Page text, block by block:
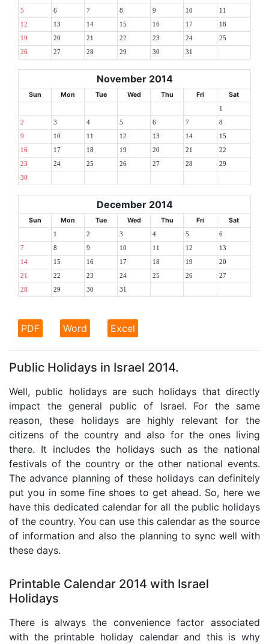
5 6 7 8 9 10 11
12 13 14 15 16 17 18
19 20 21 22 23 24 25
26 27 28 29 30 31
November 2014
Sun Mon Tue Wed Thu Fri Sat
1
2 3 4 5 6 7 8
9 10 11 12 13 14 15
16 17 18 19 20 21 22
23 24 25 26 27 28 29
30
December 2014
Sun Mon Tue Wed Thu Fri Sat
1 2 3 4 5 6
7 8 9 10 11 12 13
14 15 16 17 18 19 20
21 22 23 24 25 26 27
28 29 30 31
PDF Word Excel
Public Holidays in Israel 2014.
Well, public holidays are such holidays that directly
impact the general public of Israel. For the same
reason, these holidays are highly relevant for the
citizens of the country and also for the ones living
there. It includes the holidays such as the national
festivals of the country or the other national events.
The advance planning of these holidays can definitely
put you in some fine shoes to get ahead. So, here we
have this dedicated calendar for all the public holidays
of the country. You can use this calendar as the source
of information and also the planning to sync well with
these days.
Printable Calendar 2014 with Israel
Holidays
There is always the convenience factor associated
with the printable holiday calendar and this is why